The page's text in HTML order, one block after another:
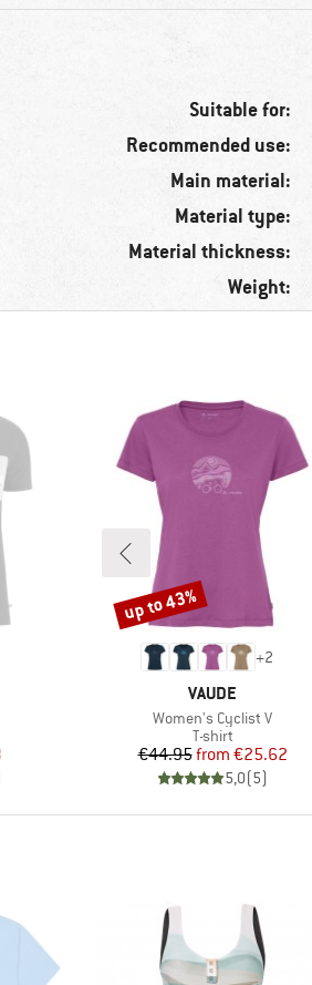
Suitable for:
Recommended use:
Main material:
Material type:
Material thickness:
Weight:
Price
+2
BRAND
VAUDE
Item(s)
Women's Cyclist V
Product group
T-shirt
Price
€44.95 Reduced Price
from €25.62
5,0(5)
Discount
up to 43%